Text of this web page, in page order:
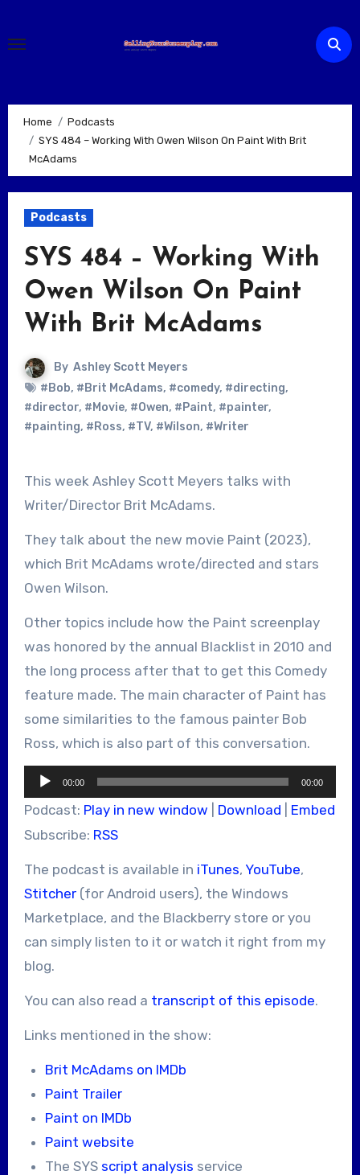
content
Home
Podcasts
SYS 484 – Working With Owen Wilson On Paint With Brit
McAdams
Podcasts
SYS 484 – Working With
Owen Wilson On Paint
With Brit McAdams
By Ashley Scott Meyers
#Bob, #Brit McAdams, #comedy, #directing,
#director, #Movie, #Owen, #Paint, #painter,
#painting, #Ross, #TV, #Wilson, #Writer
This week Ashley Scott Meyers talks with
Writer/Director Brit McAdams.
They talk about the new movie Paint (2023),
which Brit McAdams wrote/directed and stars
Owen Wilson.
Other topics include how the Paint screenplay
was honored by the annual Blacklist in 2010 and
the long process after that to get this Comedy
feature made. The main character of Paint has
some similarities to the famous painter Bob
Ross, which is also part of this conversation.
Audio
Player
00:00 00:00
Podcast: Play in new window Download
Embed
Subscribe: RSS
The podcast is available in iTunes, YouTube,
Stitcher(for Android users), the Windows
Marketplace, and the Blackberry store or you
can simply listen to it or watch it right from my
blog.
You can also read a transcript of this episode.
Links mentioned in the show:
Brit McAdams on IMDb
Paint Trailer
Paint on IMDb
Paint website
The SYS script analysis service